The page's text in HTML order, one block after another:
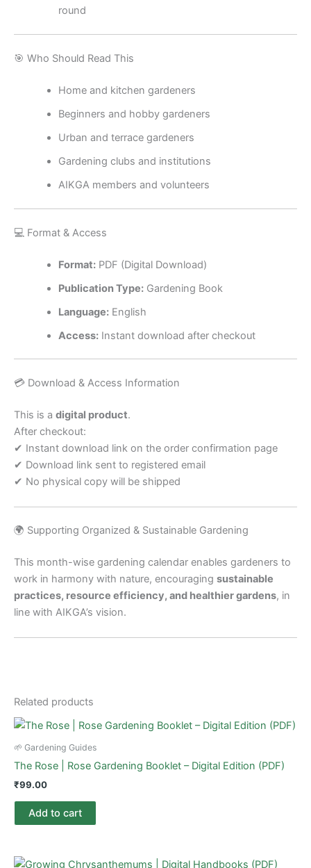
round
🎯 Who Should Read This
Home and kitchen gardeners
Beginners and hobby gardeners
Urban and terrace gardeners
Gardening clubs and institutions
AIKGA members and volunteers
💻 Format & Access
Format:PDF (Digital Download)
Publication Type:Gardening Book
Language:English
Access:Instant download after checkout
💳 Download & Access Information
This is a digital product.
After checkout:
✔ Instant download link on the order confirmation page
✔ Download link sent to registered email
✔ No physical copy will be shipped
🌍 Supporting Organized & Sustainable Gardening
This month-wise gardening calendar enables gardeners to
work in harmony with nature, encouraging sustainable
practices, resource efficiency, and healthier gardens, in
line with AIKGA’s vision.
Related products
🌱 Gardening Guides
The Rose | Rose Gardening Booklet – Digital Edition (PDF)
₹99.00
Add to cart